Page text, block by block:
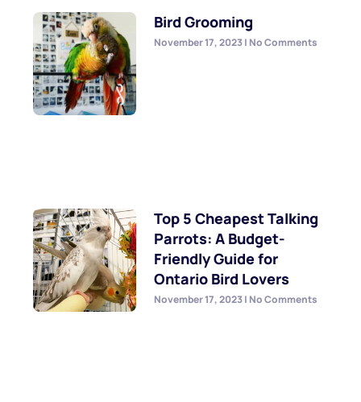
Bird Grooming
November 17, 2023 No Comments
Top 5 Cheapest Talking
Parrots: A Budget-
Friendly Guide for
Ontario Bird Lovers
November 17, 2023 No Comments